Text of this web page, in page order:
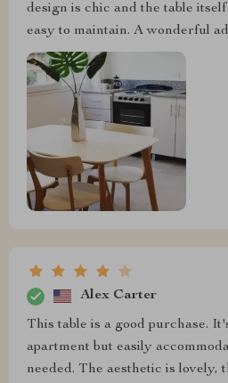
design is chic and the table
easy to maintain. A wonderful
Alex Carter
This table is a good purchase.
apartment but easily
needed. The aesthetic is lovely,